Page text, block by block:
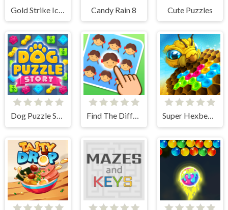
Candy Rain 8 Cute Puzzles
Dog Puzzle Story Find The Difference Emoji Puzzle Super Hexbee Merger